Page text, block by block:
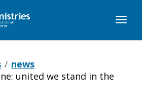
news
united we stand in the